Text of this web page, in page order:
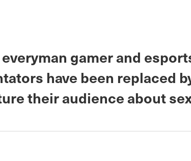
gamer and
have been replaced
their audience about